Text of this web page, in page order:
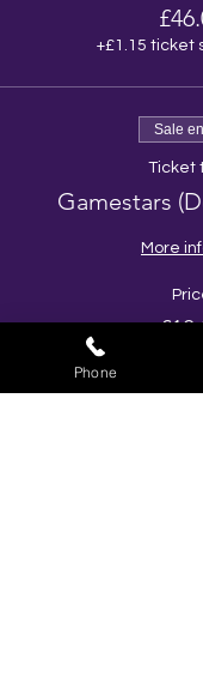
+£1.15 ticket
Sale
Ticket
Gamestars
More
Phone